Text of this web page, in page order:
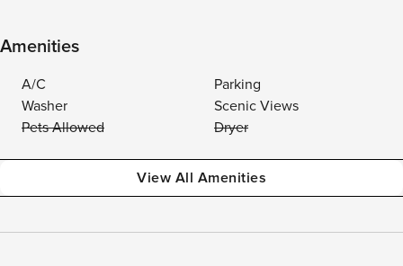
Amenities
A/C
Parking
Washer
Scenic Views
Pets Allowed
Dryer
View All Amenities